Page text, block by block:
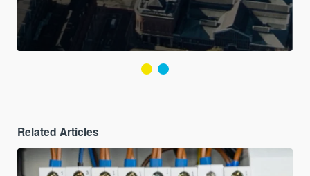
Related Articles